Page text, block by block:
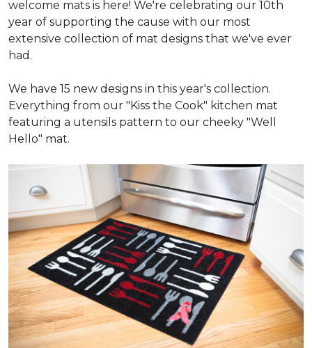
welcome mats is here! We're celebrating our 10th
year of supporting the cause with our most
extensive collection of mat designs that we've ever
had.
We have 15 new designs in this year's collection.
Everything from our "Kiss the Cook" kitchen mat
featuring a utensils pattern to our cheeky "Well
Hello" mat.